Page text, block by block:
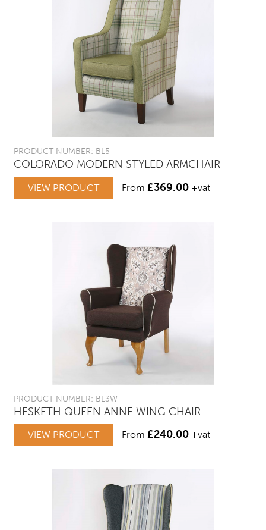
PRODUCT NUMBER: BL5
COLORADO MODERN STYLED ARMCHAIR
VIEW PRODUCT From £369.00 +vat
PRODUCT NUMBER: BL3W
HESKETH QUEEN ANNE WING CHAIR
VIEW PRODUCT From £240.00 +vat